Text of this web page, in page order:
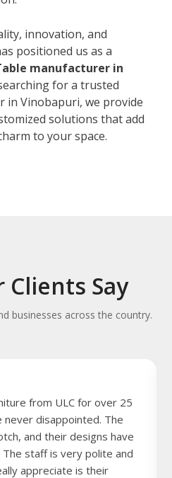
innovation, and
positioned us as a
manufacturer in
for a trusted
in Vinobapuri, we provide
solutions that add
to your space.
Clients Say
businesses across the country.
from ULC for over 25
never disappointed. The
and their designs have
staff is very polite and
appreciate is their